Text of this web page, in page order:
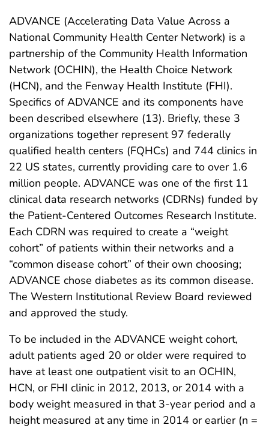
ADVANCE (Accelerating Data Value Across a
National Community Health Center Network) is a
partnership of the Community Health Information
Network (OCHIN), the Health Choice Network
(HCN), and the Fenway Health Institute (FHI).
Specifics of ADVANCE and its components have
been described elsewhere (13). Briefly, these 3
organizations together represent 97 federally
qualified health centers (FQHCs) and 744 clinics in
22 US states, currently providing care to over 1.6
million people. ADVANCE was one of the first 11
clinical data research networks (CDRNs) funded by
the Patient-Centered Outcomes Research Institute.
Each CDRN was required to create a “weight
cohort” of patients within their networks and a
“common disease cohort” of their own choosing;
ADVANCE chose diabetes as its common disease.
The Western Institutional Review Board reviewed
and approved the study.
To be included in the ADVANCE weight cohort,
adult patients aged 20 or older were required to
have at least one outpatient visit to an OCHIN,
HCN, or FHI clinic in 2012, 2013, or 2014 with a
body weight measured in that 3-year period and a
height measured at any time in 2014 or earlier (n =